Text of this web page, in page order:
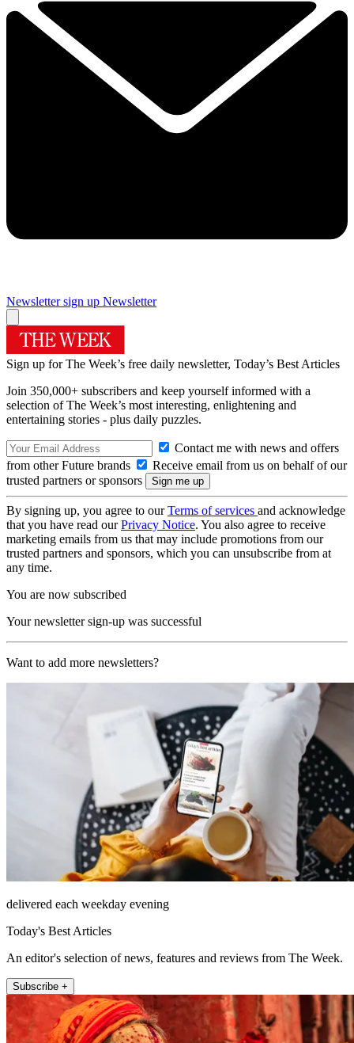
Newsletter sign up Newsletter
Sign up for The Week’s free daily newsletter, Today’s Best Articles
Join 350,000+ subscribers and keep yourself informed with a
selection of The Week’s most interesting, enlightening and
entertaining stories - plus daily puzzles.
Contact me with news and offers
from other Future brands
Receive email from us on behalf of our
trusted partners or sponsors
By signing up, you agree to ourTerms of services and acknowledge
that you have read ourPrivacy Notice. You also agree to receive
marketing emails from us that may include promotions from our
trusted partners and sponsors, which you can unsubscribe from at
any time.
You are now subscribed
Your newsletter sign-up was successful
Want to add more newsletters?
delivered each weekday evening
Today's Best Articles
An editor's selection of news, features and reviews from The Week.
Subscribe +